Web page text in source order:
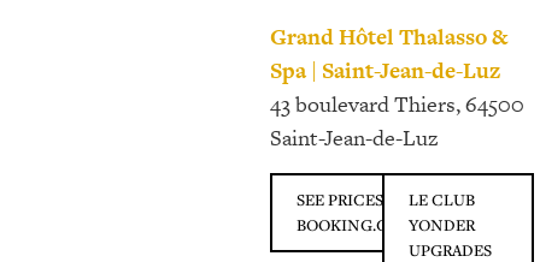
Grand Hôtel Thalasso &
Spa | Saint-Jean-de-Luz
43 boulevard Thiers, 64500
Saint-Jean-de-Luz
SEE PRICES ON
BOOKING.COM
LE CLUB
YONDER
UPGRADES